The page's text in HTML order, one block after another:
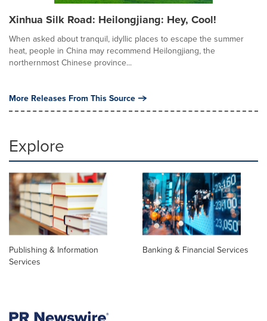
Xinhua Silk Road: Heilongjiang: Hey, Cool!
When asked about tranquil, idyllic places to escape the summer
heat, people in China may recommend Heilongjiang, the
northernmost Chinese province...
More Releases From This Source
Explore
Publishing & Information
Services
Banking & Financial Services